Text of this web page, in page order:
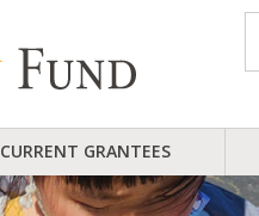
CURRENT GRANTEES